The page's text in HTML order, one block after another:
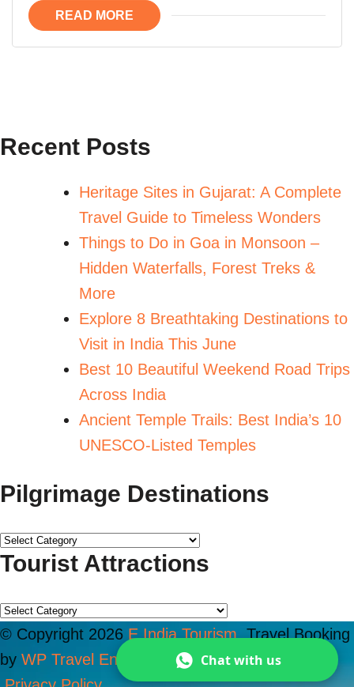
READ MORE
Recent Posts
Heritage Sites in Gujarat: A Complete
Travel Guide to Timeless Wonders
Things to Do in Goa in Monsoon –
Hidden Waterfalls, Forest Treks &
More
Explore 8 Breathtaking Destinations to
Visit in India This June
Best 10 Beautiful Weekend Road Trips
Across India
Ancient Temple Trails: Best India’s 10
UNESCO-Listed Temples
Pilgrimage Destinations
Tourist Attractions
© Copyright 2026 E India Tourism.Travel Booking
by WP Travel Engine . Powered byWordPress
Chat with us